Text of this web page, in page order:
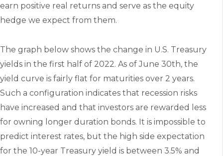
earn positive real returns and serve as the equity
hedge we expect from them.
The graph below shows the change in U.S. Treasury
yields in the first half of 2022. As of June 30th, the
yield curve is fairly flat for maturities over 2 years.
Such a configuration indicates that recession risks
have increased and that investors are rewarded less
for owning longer duration bonds. It is impossible to
predict interest rates, but the high side expectation
for the 10-year Treasury yield is between 3.5% and